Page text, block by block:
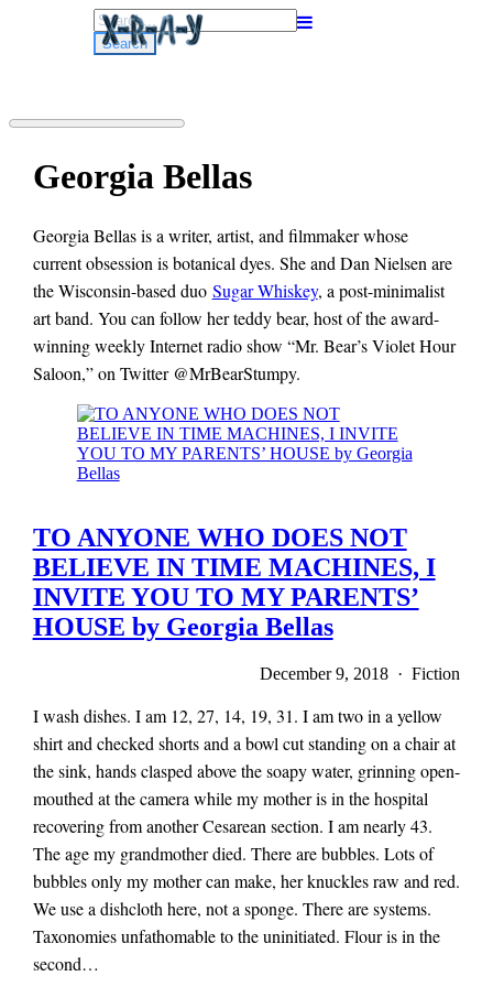
Search
for:
Georgia Bellas
Georgia Bellas is a writer, artist, and filmmaker whose
current obsession is botanical dyes. She and Dan Nielsen are
the Wisconsin-based duo Sugar Whiskey, a post-minimalist
art band. You can follow her teddy bear, host of the award-
winning weekly Internet radio show “Mr. Bear’s Violet Hour
Saloon,” on Twitter @MrBearStumpy.
TO ANYONE WHO DOES NOT
BELIEVE IN TIME MACHINES, I
INVITE YOU TO MY PARENTS’
HOUSE by Georgia Bellas
December 9, 2018 · Fiction
I wash dishes. I am 12, 27, 14, 19, 31. I am two in a yellow
shirt and checked shorts and a bowl cut standing on a chair at
the sink, hands clasped above the soapy water, grinning open-
mouthed at the camera while my mother is in the hospital
recovering from another Cesarean section. I am nearly 43.
The age my grandmother died. There are bubbles. Lots of
bubbles only my mother can make, her knuckles raw and red.
We use a dishcloth here, not a sponge. There are systems.
Taxonomies unfathomable to the uninitiated. Flour is in the
second…